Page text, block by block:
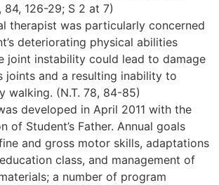
84, 126-29; S 2 at 7)
therapist was particularly concerned
deteriorating physical abilities
joint instability could lead to damage
joints and a resulting inability to
walking. (N.T. 78, 84-85)
developed in April 2011 with the
of Student’s Father. Annual goals
and gross motor skills, adaptations
class, and management of
a number of program